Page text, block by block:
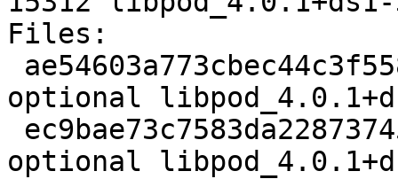
Files:
optional
optional